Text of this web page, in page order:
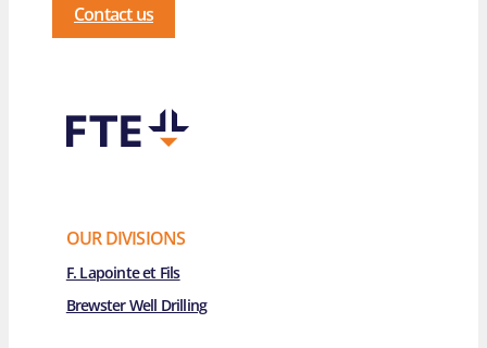
Contact us
OUR DIVISIONS
F. Lapointe et Fils
Brewster Well Drilling